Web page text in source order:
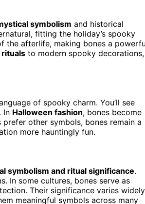
symbolism and historical
fitting the holiday’s spooky
the afterlife, making bones a
to modern spooky decorations,
of spooky charm. You’ll see
In Halloween fashion, bones become
other symbols, bones remain a
more hauntingly fun.
symbolism and ritual significance.
In some cultures, bones serve as
Their significance varies
meaningful symbols across many